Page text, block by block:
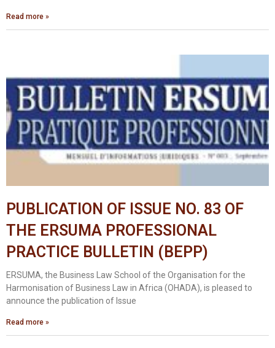
Read more »
PUBLICATION OF ISSUE NO. 83 OF
THE ERSUMA PROFESSIONAL
PRACTICE BULLETIN (BEPP)
ERSUMA, the Business Law School of the Organisation for the
Harmonisation of Business Law in Africa (OHADA), is pleased to
announce the publication of Issue
Read more »